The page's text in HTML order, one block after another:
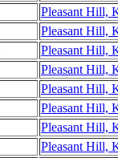
Pleasant Hill,
Pleasant Hill,
Pleasant Hill,
Pleasant Hill,
Pleasant Hill,
Pleasant Hill,
Pleasant Hill,
Pleasant Hill,